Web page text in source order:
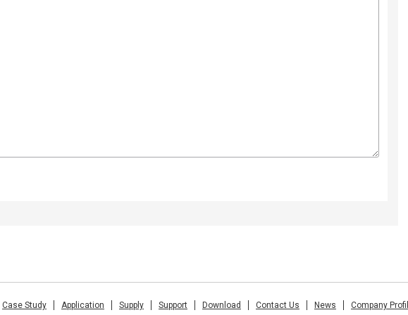
Case Study Application Supply Support Download Contact Us News Company